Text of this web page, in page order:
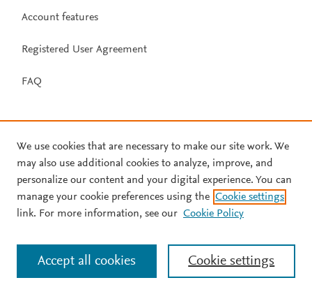
Account features
Registered User Agreement
FAQ
We use cookies that are necessary to make our site work. We
may also use additional cookies to analyze, improve, and
personalize our content and your digital experience. You can
manage your cookie preferences using the Cookie settings
link. For more information, see our Cookie Policy
Cookie settings
Accept all cookies